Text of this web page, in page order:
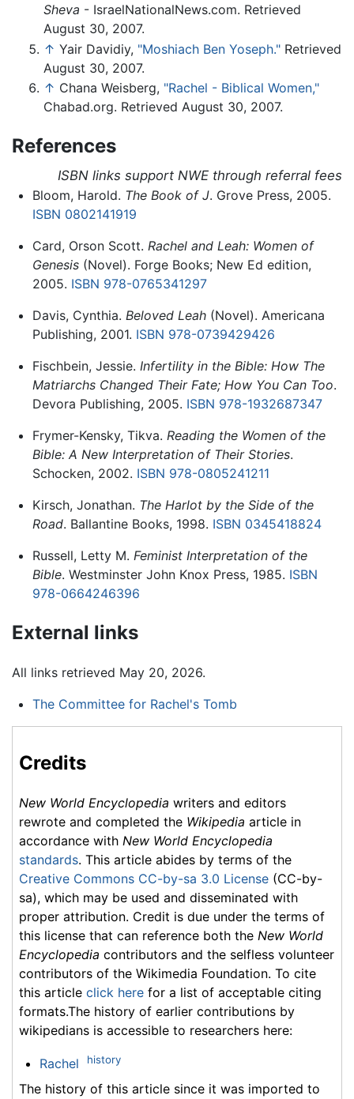
Sheva - IsraelNationalNews.com. Retrieved
August 30, 2007.
↑ Yair Davidiy, "Moshiach Ben Yoseph." Retrieved
August 30, 2007.
↑ Chana Weisberg, "Rachel - Biblical Women,"
Chabad.org. Retrieved August 30, 2007.
References
ISBN links support NWE through referral fees
Bloom, Harold. The Book of J. Grove Press, 2005.
ISBN 0802141919
Card, Orson Scott. Rachel and Leah: Women of
Genesis(Novel). Forge Books; New Ed edition,
2005. ISBN 978-0765341297
Davis, Cynthia. Beloved Leah(Novel). Americana
Publishing, 2001. ISBN 978-0739429426
Fischbein, Jessie. Infertility in the Bible: How The
Matriarchs Changed Their Fate; How You Can Too.
Devora Publishing, 2005. ISBN 978-1932687347
Frymer-Kensky, Tikva. Reading the Women of the
Bible: A New Interpretation of Their Stories.
Schocken, 2002. ISBN 978-0805241211
Kirsch, Jonathan. The Harlot by the Side of the
Road. Ballantine Books, 1998. ISBN 0345418824
Russell, Letty M. Feminist Interpretation of the
Bible. Westminster John Knox Press, 1985. ISBN
978-0664246396
External links
All links retrieved May 20, 2026.
The Committee for Rachel's Tomb
Credits
New World Encyclopedia writers and editors
rewrote and completed the Wikipedia article in
accordance with New World Encyclopedia
standards. This article abides by terms of the
Creative Commons CC-by-sa 3.0 License (CC-by-
sa), which may be used and disseminated with
proper attribution. Credit is due under the terms of
this license that can reference both the New World
Encyclopedia contributors and the selfless volunteer
contributors of the Wikimedia Foundation. To cite
this article click here for a list of acceptable citing
formats.The history of earlier contributions by
wikipedians is accessible to researchers here:
Rachel history
The history of this article since it was imported to